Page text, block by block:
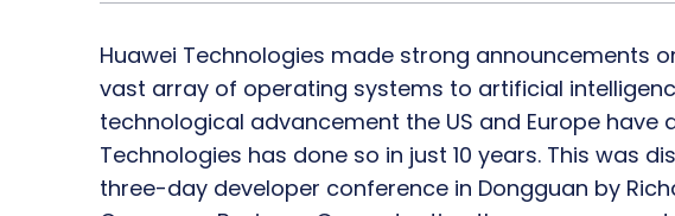
Huawei Technologies made strong announcements
vast array of operating systems to artificial
technological advancement the US and Europe have
Technologies has done so in just 10 years. This was
three-day developer conference in Dongguan by